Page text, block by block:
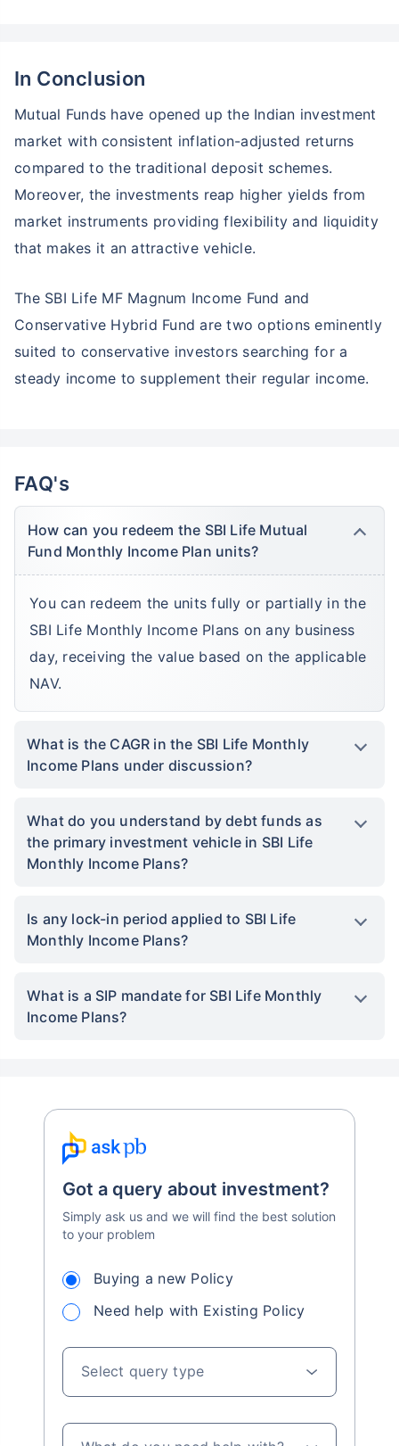
In Conclusion
Mutual Funds have opened up the Indian investment
market with consistent inflation-adjusted returns
compared to the traditional deposit schemes.
Moreover, the investments reap higher yields from
market instruments providing flexibility and liquidity
that makes it an attractive vehicle.
The SBI Life MF Magnum Income Fund and
Conservative Hybrid Fund are two options eminently
suited to conservative investors searching for a
steady income to supplement their regular income.
FAQ's
How can you redeem the SBI Life Mutual
Fund Monthly Income Plan units?
You can redeem the units fully or partially in the
SBI Life Monthly Income Plans on any business
day, receiving the value based on the applicable
NAV.
What is the CAGR in the SBI Life Monthly
Income Plans under discussion?
What do you understand by debt funds as
the primary investment vehicle in SBI Life
Monthly Income Plans?
Is any lock-in period applied to SBI Life
Monthly Income Plans?
What is a SIP mandate for SBI Life Monthly
Income Plans?
Got a query about investment?
Simply ask us and we will find the best solution
to your problem
Buying a new Policy
Need help with Existing Policy
Select query type